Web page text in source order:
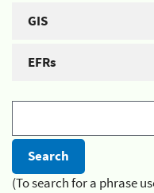
GIS
EFRs
(To search for a phrase